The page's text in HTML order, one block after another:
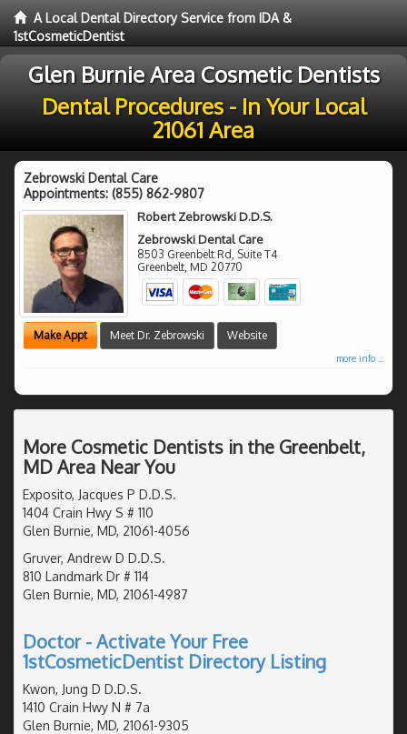
A Local Dental Directory Service from IDA &
1stCosmeticDentist
Glen Burnie Area Cosmetic Dentists
Dental Procedures - In Your Local
21061 Area
Zebrowski Dental Care
Appointments: (855) 862-9807
Robert Zebrowski D.D.S.
Zebrowski Dental Care
8503 Greenbelt Rd, Suite T4
Greenbelt, MD 20770
Make Appt Meet Dr. Zebrowski Website
more info ...
More Cosmetic Dentists in the Greenbelt,
MD Area Near You
Exposito, Jacques P D.D.S.
1404 Crain Hwy S # 110
Glen Burnie, MD, 21061-4056
Gruver, Andrew D D.D.S.
810 Landmark Dr # 114
Glen Burnie, MD, 21061-4987
Doctor - Activate Your Free
1stCosmeticDentist Directory Listing
Kwon, Jung D D.D.S.
1410 Crain Hwy N # 7a
Glen Burnie, MD, 21061-9305